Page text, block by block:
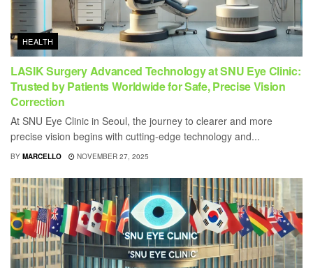
HEALTH
LASIK Surgery Advanced Technology at SNU Eye Clinic:
Trusted by Patients Worldwide for Safe, Precise Vision
Correction
At SNU Eye Clinic in Seoul, the journey to clearer and more
precise vision begins with cutting-edge technology and...
BY MARCELLO NOVEMBER 27, 2025